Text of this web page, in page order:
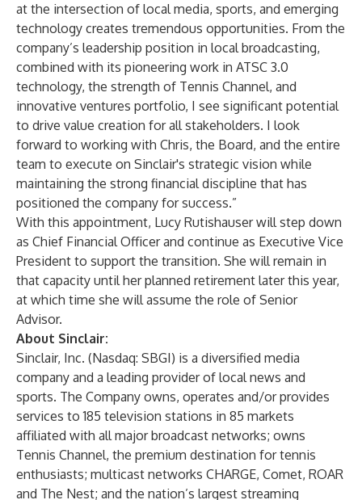
at the intersection of local media, sports, and emerging
technology creates tremendous opportunities. From the
company’s leadership position in local broadcasting,
combined with its pioneering work in ATSC 3.0
technology, the strength of Tennis Channel, and
innovative ventures portfolio, I see significant potential
to drive value creation for all stakeholders. I look
forward to working with Chris, the Board, and the entire
team to execute on Sinclair's strategic vision while
maintaining the strong financial discipline that has
positioned the company for success.”
With this appointment, Lucy Rutishauser will step down
as Chief Financial Officer and continue as Executive Vice
President to support the transition. She will remain in
that capacity until her planned retirement later this year,
at which time she will assume the role of Senior
Advisor.
About Sinclair:
Sinclair, Inc. (Nasdaq: SBGI) is a diversified media
company and a leading provider of local news and
sports. The Company owns, operates and/or provides
services to 185 television stations in 85 markets
affiliated with all major broadcast networks; owns
Tennis Channel, the premium destination for tennis
enthusiasts; multicast networks CHARGE, Comet, ROAR
and The Nest; and the nation’s largest streaming